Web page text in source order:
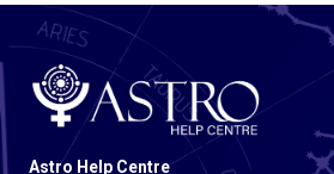
Astro Help Centre